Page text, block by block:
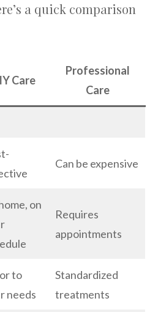
a quick comparison
Care
Professional
Care
Can be expensive
on
Requires
appointments
to
needs
Standardized
treatments